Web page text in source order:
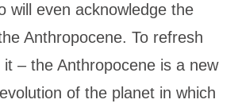
will even acknowledge the
Anthropocene. To refresh
– the Anthropocene is a new
of the planet in which